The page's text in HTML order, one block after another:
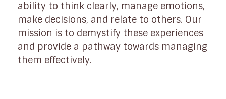
ability to think clearly, manage emotions,
make decisions, and relate to others. Our
mission is to demystify these experiences
and provide a pathway towards managing
them effectively.